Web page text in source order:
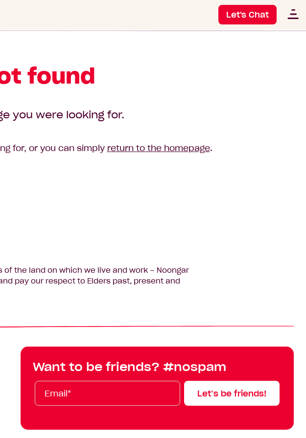
Let's Chat
found
you were looking for.
for, or you can simply return to the homepage.
the land on which we live and work – Noongar
pay our respect to Elders past, present and
Want to be friends? #nospam
Email*
First
Name
Last
Name
Mobile
Let’s be friends!